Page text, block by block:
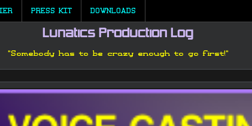
PRESS KIT DOWNLOADS
Lunatics Production Log
"Somebody has to be crazy enough to go first!"